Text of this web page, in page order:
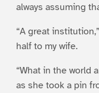
always assuming
“A great
half to my wife.
“What in the world
as she took a pin